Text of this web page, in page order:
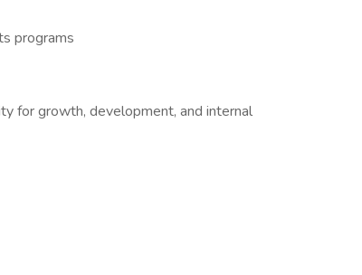
programs
for growth, development, and internal